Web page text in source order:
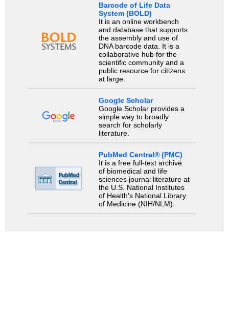
Barcode of Life Data
System (BOLD)
It is an online workbench
and database that supports
the assembly and use of
DNA barcode data. It is a
collaborative hub for the
scientific community and a
public resource for citizens
at large.
Google Scholar
Google Scholar provides a
simple way to broadly
search for scholarly
literature.
PubMed Central® (PMC)
It is a free full-text archive
of biomedical and life
sciences journal literature at
the U.S. National Institutes
of Health's National Library
of Medicine (NIH/NLM).